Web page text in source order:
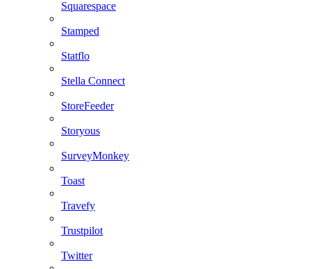
Squarespace
Stamped
Statflo
Stella Connect
StoreFeeder
Storyous
SurveyMonkey
Toast
Travefy
Trustpilot
Twitter